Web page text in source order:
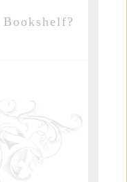
Bookshelf?